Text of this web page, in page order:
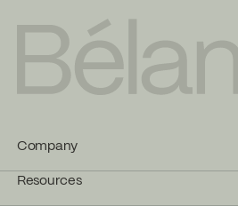
Company
Resources